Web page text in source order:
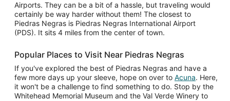
Airports. They can be a bit of a hassle, but traveling would
certainly be way harder without them! The closest to
Piedras Negras is Piedras Negras International Airport
(PDS). It sits 4 miles from the center of town.
Popular Places to Visit Near Piedras Negras
If you've explored the best of Piedras Negras and have a
few more days up your sleeve, hope on over to Acuna. Here,
it won't be a challenge to find something to do. Stop by the
Whitehead Memorial Museum and the Val Verde Winery to